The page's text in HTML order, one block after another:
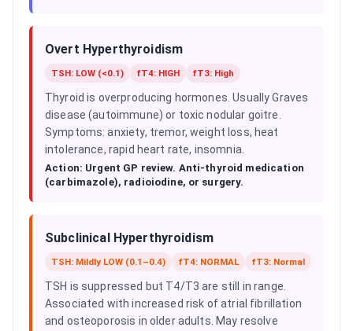
Overt Hyperthyroidism
TSH: LOW (<0.1) fT4: HIGH fT3: High
Thyroid is overproducing hormones. Usually Graves
disease (autoimmune) or toxic nodular goitre.
Symptoms: anxiety, tremor, weight loss, heat
intolerance, rapid heart rate, insomnia.
Action: Urgent GP review. Anti-thyroid medication
(carbimazole), radioiodine, or surgery.
Subclinical Hyperthyroidism
TSH: Mildly LOW (0.1–0.4) fT4: NORMAL fT3: Normal
TSH is suppressed but T4/T3 are still in range.
Associated with increased risk of atrial fibrillation
and osteoporosis in older adults. May resolve